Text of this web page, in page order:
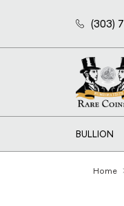
(303)
BULLION
Home